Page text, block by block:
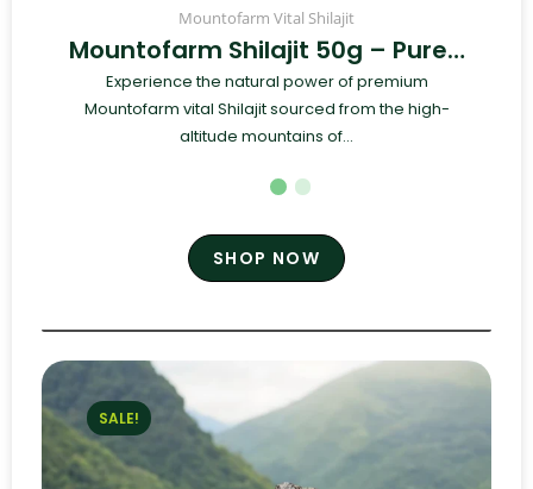
Mountofarm Vital Shilajit
Mountofarm Shilajit 50g – Pure…
Experience the natural power of premium
Mountofarm vital Shilajit sourced from the high-
altitude mountains of...
SHOP NOW
SALE!